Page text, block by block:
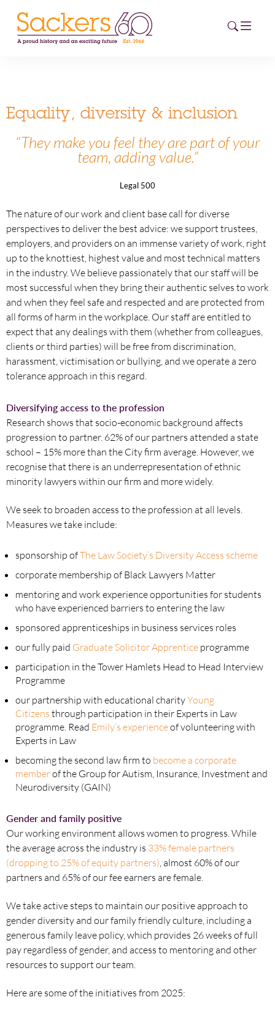
ABOUT
EVENTS
CAREERS
NEW
ESG HUB
CONTACT
Equality, diversity & inclusion
“They make you feel they are part of your
team, adding value.”
Legal 500
The nature of our work and client base call for diverse
perspectives to deliver the best advice: we support trustees,
employers, and providers on an immense variety of work, right
up to the knottiest, highest value and most technical matters
in the industry. We believe passionately that our staff will be
most successful when they bring their authentic selves to work
and when they feel safe and respected and are protected from
all forms of harm in the workplace. Our staff are entitled to
expect that any dealings with them (whether from colleagues,
clients or third parties) will be free from discrimination,
harassment, victimisation or bullying, and we operate a zero
tolerance approach in this regard.
Diversifying access to the profession
Research shows that socio-economic background affects
progression to partner. 62% of our partners attended a state
school – 15% more than the City firm average. However, we
recognise that there is an underrepresentation of ethnic
minority lawyers within our firm and more widely.
We seek to broaden access to the profession at all levels.
Measures we take include:
sponsorship ofThe Law Society’s Diversity Access scheme
corporate membership of Black Lawyers Matter
mentoring and work experience opportunities for students
who have experienced barriers to entering the law
sponsored apprenticeships in business services roles
our fully paid Graduate Solicitor Apprentice programme
participation in the Tower Hamlets Head to Head Interview
Programme
our partnership with educational charityYoung
Citizens through participation in their Experts in Law
programme. Read Emily’s experienceof volunteering with
Experts in Law
becoming the second law firm to become a corporate
memberof the Group for Autism, Insurance, Investment and
Neurodiversity (GAIN)
Gender and family positive
Our working environment allows women to progress. While
the average across the industry is 33% female partners
(dropping to 25% of equity partners) , almost 60% of our
partners and 65% of our fee earners are female.
We take active steps to maintain our positive approach to
gender diversity and our family friendly culture, including a
generous family leave policy, which provides 26 weeks of full
pay regardless of gender, and access to mentoring and other
resources to support our team.
Here are some of the initiatives from 2025: